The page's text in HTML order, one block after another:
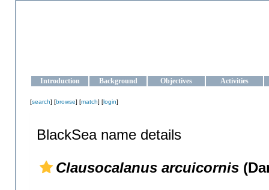
Introduction Background Objectives Activities
[search] [browse] [match] [login]
BlackSea name details
Clausocalanus arcuicornis